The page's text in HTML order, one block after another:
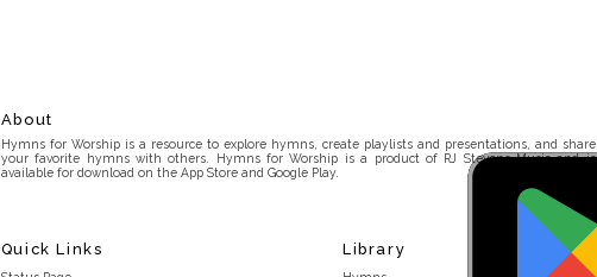
About
Hymns for Worship is a resource to explore hymns, create playlists and presentations, and share
your favorite hymns with others. Hymns for Worship is a product of RJ Stevens Music and is
available for download on the App Store and Google Play.
Quick Links Library